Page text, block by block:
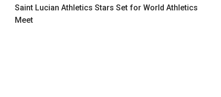
Saint Lucian Athletics Stars Set for World Athletics
Meet